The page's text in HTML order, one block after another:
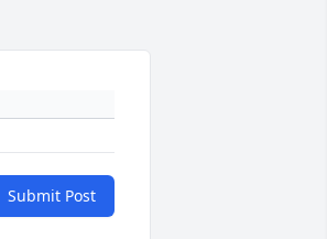
Submit Post